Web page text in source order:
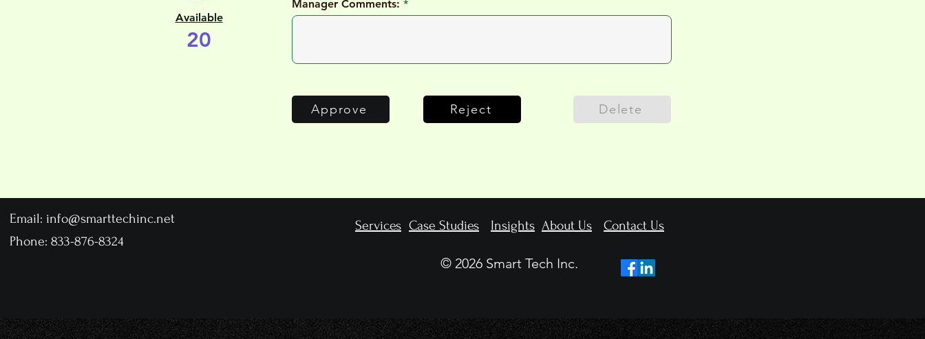
Available
20
Manager Comments:
Approve Reject Delete
Email: info@smarttechinc.net
Phone: 833-876-8324
Services Case Studies Insights About Us Contact Us
© 2026 Smart Tech Inc.